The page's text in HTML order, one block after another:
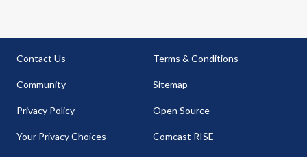
Contact Us
Community
Privacy Policy
Your Privacy Choices
Terms & Conditions
Sitemap
Open Source
Comcast RISE